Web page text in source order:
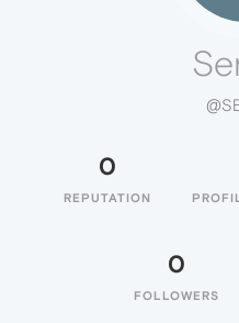
0
REPUTATION
0
FOLLOWERS